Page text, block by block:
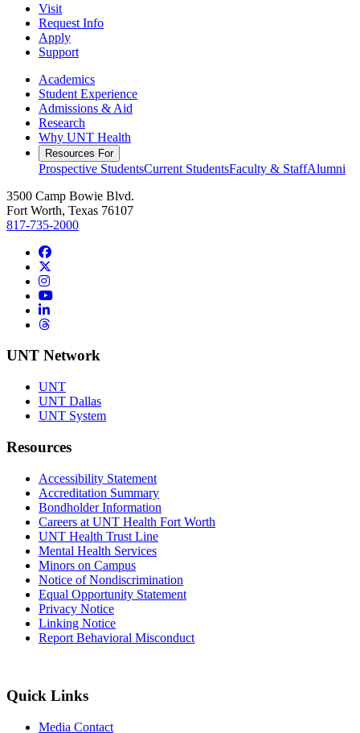
Visit
Request Info
Apply
Support
Academics
Student Experience
Admissions & Aid
Research
Why UNT Health
Resources For
Prospective StudentsCurrent StudentsFaculty & StaffAlumni
3500 Camp Bowie Blvd.
Fort Worth, Texas 76107
817-735-2000
Facebook
Instagram
YouTube
LinkedIn
Threads
UNT Network
UNT
UNT Dallas
UNT System
Resources
Accessibility Statement
Accreditation Summary
Bondholder Information
Careers at UNT Health Fort Worth
UNT Health Trust Line
Mental Health Services
Minors on Campus
Notice of Nondiscrimination
Equal Opportunity Statement
Privacy Notice
Linking Notice
Report Behavioral Misconduct
Quick Links
Media Contact